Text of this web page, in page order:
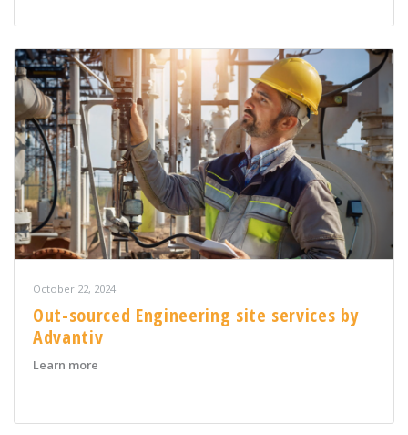
October 22, 2024
Out-sourced Engineering site services by
Advantiv
Learn more